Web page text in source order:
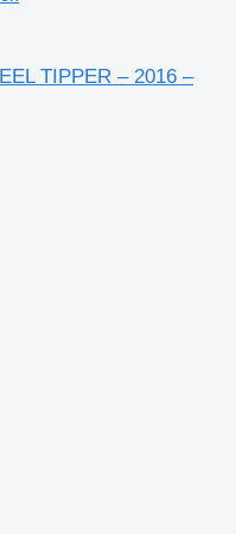
TIPPER – 2016 –